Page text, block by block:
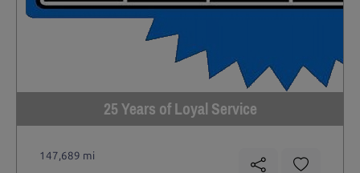
25 Years of Loyal Service
147,689 mi